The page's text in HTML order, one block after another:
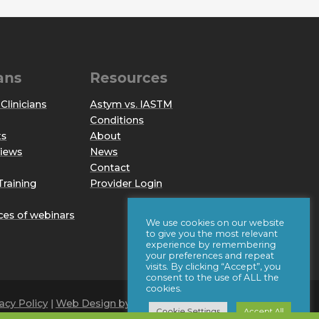
of webinars
Resources
Astym vs. IASTM
Conditions
About
News
Contact
Provider Login
Policy| Web Design by Iconic Digital
We use cookies on our website
to give you the most relevant
experience by remembering
your preferences and repeat
visits. By clicking “Accept”, you
consent to the use of ALL the
cookies.
Cookie Settings Accept All